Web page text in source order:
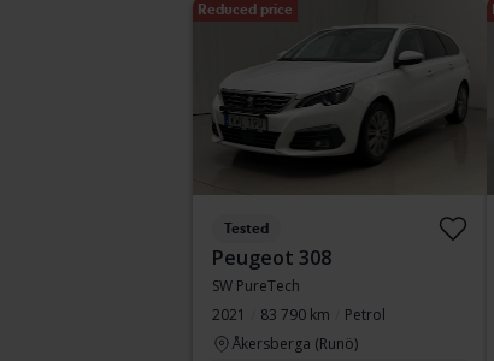
Reduced price
Tested
Peugeot 308
SW PureTech
2021
83 790 km
Petrol
Åkersberga (Runö)